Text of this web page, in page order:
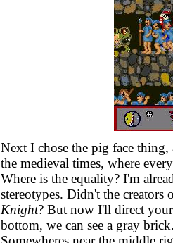
Next I chose the pig face
the medieval times, where
Where is the equality? I'm
stereotypes. Didn't the creators
Knight? But now I'll direct
bottom, we can see a gray